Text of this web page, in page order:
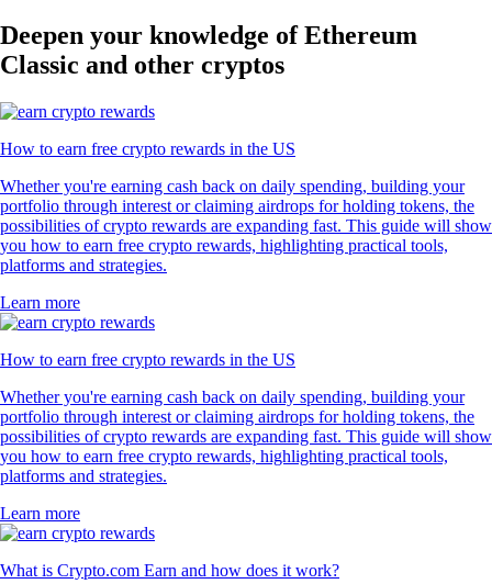
Deepen your knowledge of Ethereum
Classic and other cryptos
How to earn free crypto rewards in the US
Whether you're earning cash back on daily spending, building your
portfolio through interest or claiming airdrops for holding tokens, the
possibilities of crypto rewards are expanding fast. This guide will show
you how to earn free crypto rewards, highlighting practical tools,
platforms and strategies.
Learn more
How to earn free crypto rewards in the US
Whether you're earning cash back on daily spending, building your
portfolio through interest or claiming airdrops for holding tokens, the
possibilities of crypto rewards are expanding fast. This guide will show
you how to earn free crypto rewards, highlighting practical tools,
platforms and strategies.
Learn more
What is Crypto.com Earn and how does it work?